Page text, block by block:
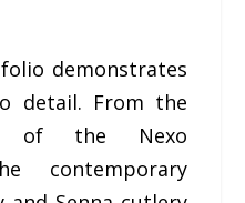
demonstrates
detail. From the
of the Nexo
contemporary